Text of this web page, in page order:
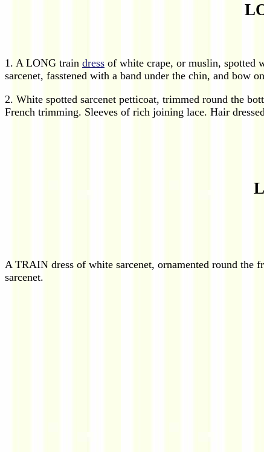
1. A LONG train dress of white crape, or muslin, spotted
sarcenet, fasstened with a band under the chin, and bow
2. White spotted sarcenet petticoat, trimmed round the
French trimming. Sleeves of rich joining lace. Hair dressed
A TRAIN dress of white sarcenet, ornamented round
sarcenet.